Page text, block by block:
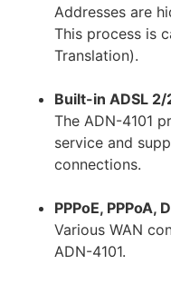
Addresses are
This process is
Translation).
Built-in ADSL
The ADN-4101
service and
connections.
PPPoE,
Various WAN
ADN-4101.